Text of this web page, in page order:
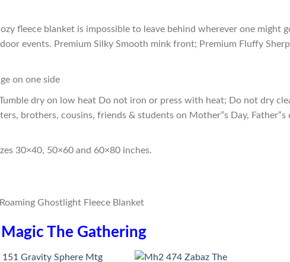
fleece blanket is impossible to leave behind wherever one might
events. Premium Silky Smooth mink front; Premium Fluffy
on one side
dry on low heat Do not iron or press with heat; Do not dry
brothers, cousins, friends & students on Mother”s Day, Father”s
30×40, 50×60 and 60×80 inches.
Magic The Gathering